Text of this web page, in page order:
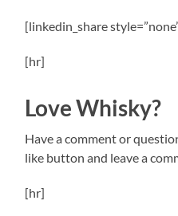
[linkedin_share
[hr]
Love Whisky?
Have a comment or
like button and leave a
[hr]